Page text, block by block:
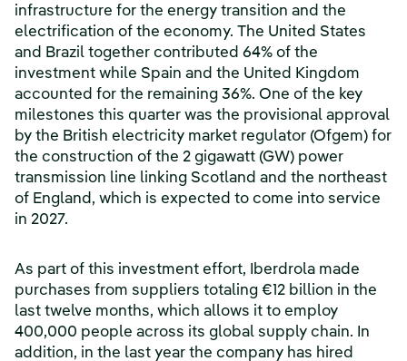
infrastructure for the energy transition and the
electrification of the economy. The United States
and Brazil together contributed 64% of the
investment while Spain and the United Kingdom
accounted for the remaining 36%. One of the key
milestones this quarter was the provisional approval
by the British electricity market regulator (Ofgem) for
the construction of the 2 gigawatt (GW) power
transmission line linking Scotland and the northeast
of England, which is expected to come into service
in 2027.
As part of this investment effort, Iberdrola made
purchases from suppliers totaling €12 billion in the
last twelve months, which allows it to employ
400,000 people across its global supply chain. In
addition, in the last year the company has hired